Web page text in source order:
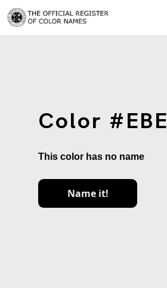
Color
This color has no name
Name it!